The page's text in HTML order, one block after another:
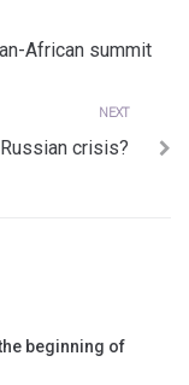
African summit
NEXT
crisis?
beginning of